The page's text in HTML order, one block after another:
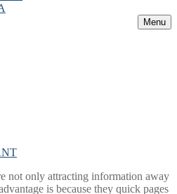
Menu
not only attracting information away
is because they quick pages